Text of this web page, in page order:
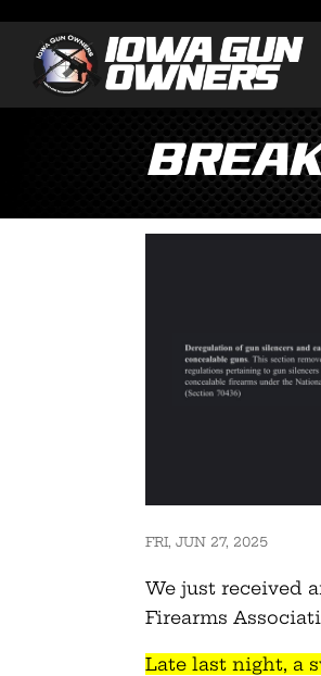
FRI, JUN 27, 2025
We just received
Firearms
Late last night, a